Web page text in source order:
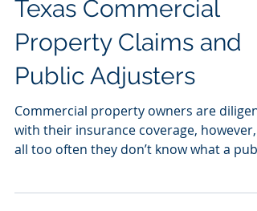
Texas Commercial
Property Claims and
Public Adjusters